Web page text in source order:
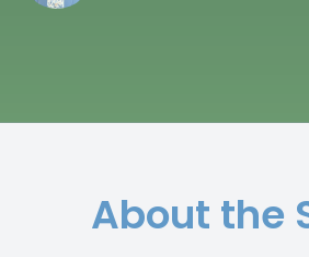
About the